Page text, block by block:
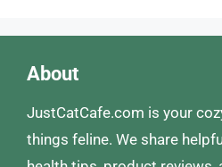
About
JustCatCafe.com is your
things feline. We share